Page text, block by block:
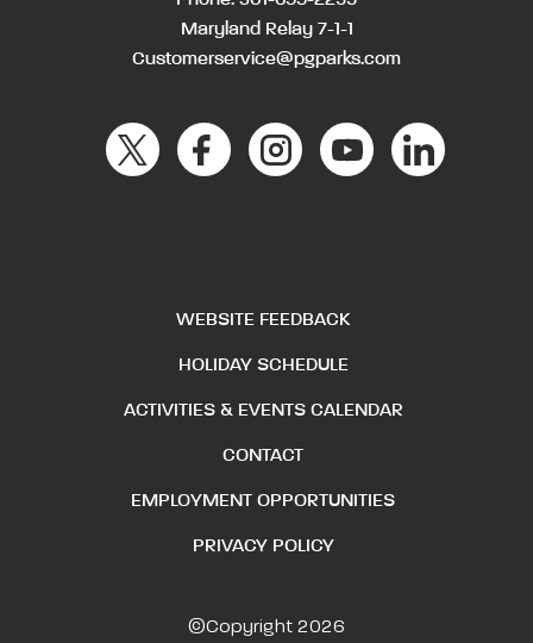
Maryland Relay 7-1-1
Customerservice@pgparks.com
WEBSITE FEEDBACK
HOLIDAY SCHEDULE
ACTIVITIES & EVENTS CALENDAR
CONTACT
EMPLOYMENT OPPORTUNITIES
PRIVACY POLICY
©Copyright 2026